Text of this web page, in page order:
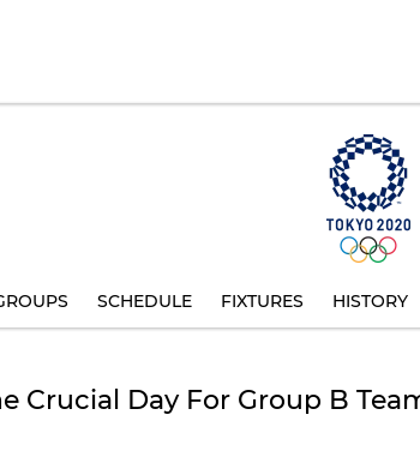
SCHEDULE FIXTURES HISTORY
Crucial Day For Group B